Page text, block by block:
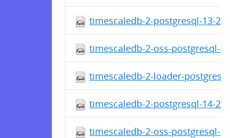
timescaledb-2-postgresql-13-
timescaledb-2-oss-postgresql-
timescaledb-2-loader-
timescaledb-2-postgresql-14-
timescaledb-2-oss-postgresql-